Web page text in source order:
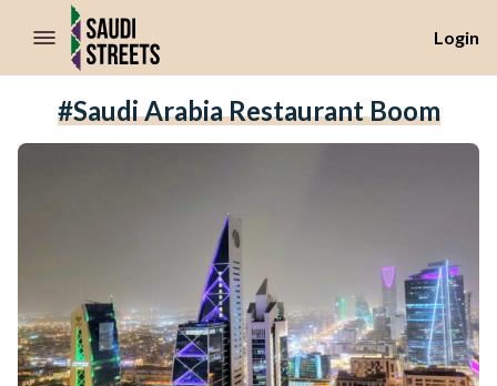
//Skip to content
Login
#Saudi Arabia Restaurant Boom